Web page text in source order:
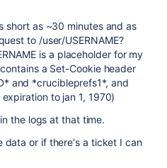
short as ~30 minutes and as
to /user/USERNAME?
is a placeholder for my
a Set-Cookie header
and *crucibleprefs1*, and
to jan 1, 1970)
the logs at that time.
data or if there's a ticket I can